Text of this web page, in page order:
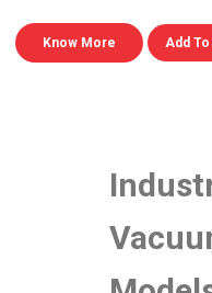
Know More Add